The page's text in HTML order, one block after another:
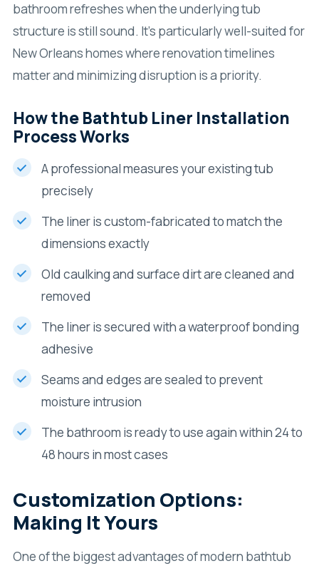
bathroom refreshes when the underlying tub
structure is still sound. It’s particularly well-suited for
New Orleans homes where renovation timelines
matter and minimizing disruption is a priority.
How the Bathtub Liner Installation
Process Works
A professional measures your existing tub
precisely
The liner is custom-fabricated to match the
dimensions exactly
Old caulking and surface dirt are cleaned and
removed
The liner is secured with a waterproof bonding
adhesive
Seams and edges are sealed to prevent
moisture intrusion
The bathroom is ready to use again within 24 to
48 hours in most cases
Customization Options:
Making It Yours
One of the biggest advantages of modern bathtub